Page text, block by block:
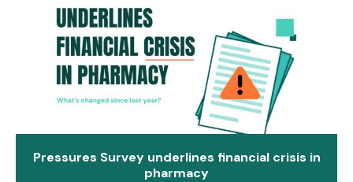
Pressures Survey underlines financial crisis in
pharmacy